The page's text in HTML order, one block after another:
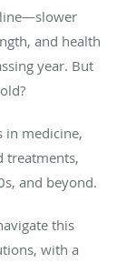
and health
year. But
in medicine,
treatments,
and beyond.
this
with a